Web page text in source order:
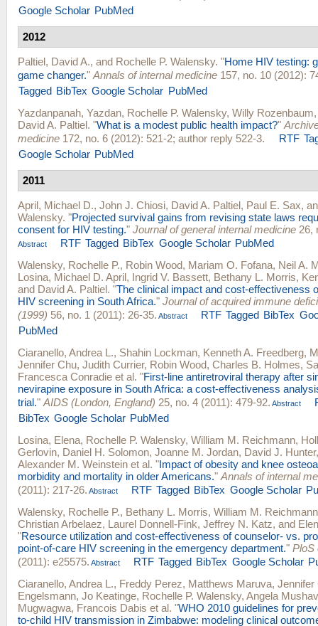
Google Scholar PubMed
2012
Paltiel, David A., and Rochelle P. Walensky. "Home HIV testing:
game changer." Annals of internal medicine 157, no. 10 (2012):
Tagged BibTex Google Scholar PubMed
Yazdanpanah, Yazdan, Rochelle P. Walensky, Willy Rozenbaum
David A. Paltiel. "What is a modest public health impact?"
medicine 172, no. 6 (2012): 521-2; author reply 522-3. RTF
Google Scholar PubMed
2011
April, Michael D., John J. Chiosi, David A. Paltiel, Paul E. Sax,
Walensky. "Projected survival gains from revising state laws
consent for HIV testing." Journal of general internal medicine 26,
Abstract RTF Tagged BibTex Google Scholar PubMed
Walensky, Rochelle P., Robin Wood, Mariam O. Fofana, Neil A.
Losina, Michael D. April, Ingrid V. Bassett, Bethany L. Morris,
and David A. Paltiel. "The clinical impact and cost-effectiveness
HIV screening in South Africa." Journal of acquired immune
(1999) 56, no. 1 (2011): 26-35. Abstract RTF Tagged BibTex
PubMed
Ciaranello, Andrea L., Shahin Lockman, Kenneth A. Freedberg,
Jennifer Chu, Judith Currier, Robin Wood, Charles B. Holmes,
Francesca Conradie et al. "First-line antiretroviral therapy after
nevirapine exposure in South Africa: a cost-effectiveness
trial." AIDS (London, England) 25, no. 4 (2011): 479-92. Abstract
BibTex Google Scholar PubMed
Losina, Elena, Rochelle P. Walensky, William M. Reichmann,
Gerlovin, Daniel H. Solomon, Joanne M. Jordan, David J. Hunter
Alexander M. Weinstein et al. "Impact of obesity and knee
morbidity and mortality in older Americans." Annals of internal
(2011): 217-26. Abstract RTF Tagged BibTex Google Scholar
Walensky, Rochelle P., Bethany L. Morris, William M. Reichmann
Christian Arbelaez, Laurel Donnell-Fink, Jeffrey N. Katz, and
"Resource utilization and cost-effectiveness of counselor- vs.
point-of-care HIV screening in the emergency department." PloS
(2011): e25575. Abstract RTF Tagged BibTex Google Scholar
Ciaranello, Andrea L., Freddy Perez, Matthews Maruva, Jennifer
Engelsmann, Jo Keatinge, Rochelle P. Walensky, Angela
Mugwagwa, Francois Dabis et al. "WHO 2010 guidelines for
to-child HIV transmission in Zimbabwe: modeling clinical